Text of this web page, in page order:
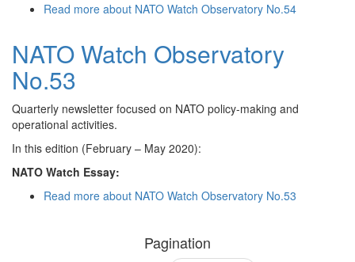
Read more about NATO Watch Observatory No.54
NATO Watch Observatory
No.53
Quarterly newsletter focused on NATO policy-making and
operational activities.
In this edition (February – May 2020):
NATO Watch Essay:
Read more about NATO Watch Observatory No.53
Pagination